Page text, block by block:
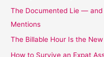
The Documented Lie — and
Mentions
The Billable Hour Is the
How to Survive an Expat